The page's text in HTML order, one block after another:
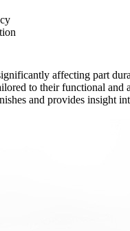
affecting part
to their functional and
and provides insight